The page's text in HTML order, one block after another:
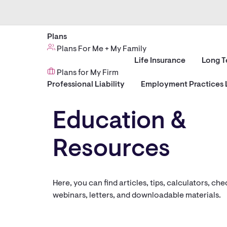
Plans
Plans For Me + My Family
Life Insurance
Long
Plans for My Firm
Professional Liability
Employment Practices
Education &
Resources
Here, you can find articles, tips, calculators,
webinars, letters, and downloadable materials.